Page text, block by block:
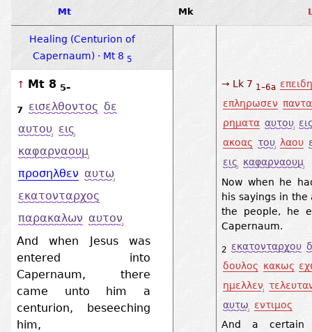
Mt Mk
Healing (Centurion of
Capernaum) · Mt 8 5
↑ Mt 8 5–
7 εισελθοντος δε
αυτου εις
καφαρναουμ
προσηλθεν αυτω
εκατονταρχος
παρακαλων αυτον
And when Jesus was
entered into
Capernaum, there
came unto him a
centurion, beseeching
him,
→ Lk 7 1–6a επειδη
επληρωσεν παντα
ρηματα αυτου
ακοας του λαου
εις
καφαρναουμ
Now when he
his sayings in the
the people, he
Capernaum.
2 εκατονταρχου
δουλος κακως
ημελλεν
αυτω
εντιμος
And a certain